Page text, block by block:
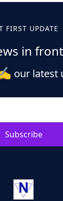
FIRST UPDATE
in
our latest
Subscribe